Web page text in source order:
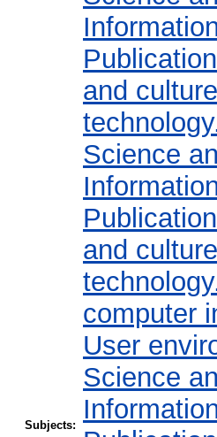
Subjects:
and
Science
and
computer
User
Science